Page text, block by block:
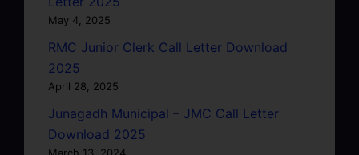
May 4, 2025
RMC Junior Clerk Call Letter Download
2025
April 28, 2025
Junagadh Municipal – JMC Call Letter
Download 2025
March 13, 2024